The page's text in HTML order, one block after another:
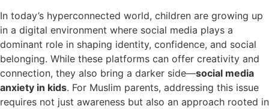
In today’s hyperconnected world, children are growing up
in a digital environment where social media plays a
dominant role in shaping identity, confidence, and social
belonging. While these platforms can offer creativity and
connection, they also bring a darker side—social media
anxiety in kids. For Muslim parents, addressing this issue
requires not just awareness but also an approach rooted in